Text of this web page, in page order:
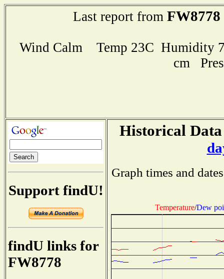
Last report from FW8778
Wind Calm Temp 23C Humidity
cm
Support findU!
findU links for
FW8778
Historical
Graph times and
Temperature/Dew